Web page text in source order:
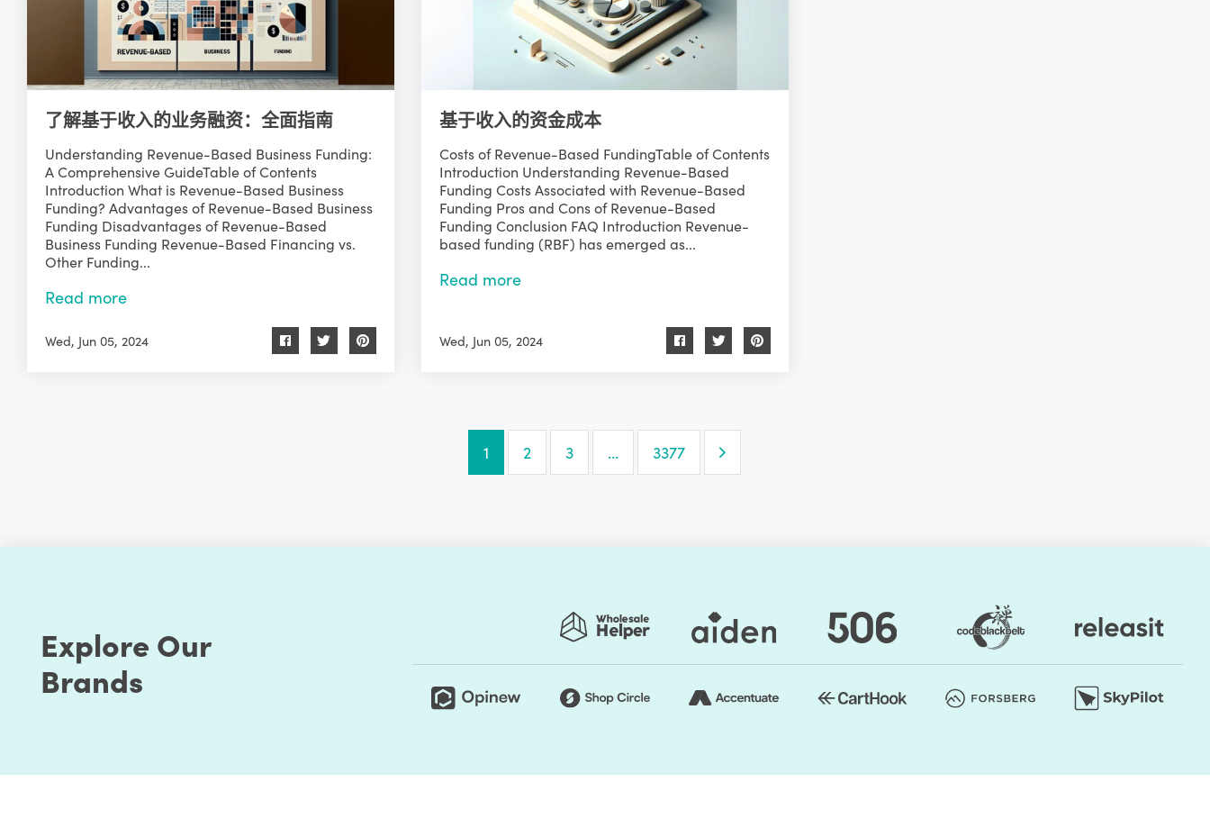
了解基于收入的业务融资：全面指南
Understanding Revenue-Based Business Funding:
A Comprehensive GuideTable of Contents
Introduction What is Revenue-Based Business
Funding? Advantages of Revenue-Based Business
Funding Disadvantages of Revenue-Based
Business Funding Revenue-Based Financing vs.
Other Funding...
Read more
Wed, Jun 05, 2024
基于收入的资金成本
Costs of Revenue-Based FundingTable of Contents
Introduction Understanding Revenue-Based
Funding Costs Associated with Revenue-Based
Funding Pros and Cons of Revenue-Based
Funding Conclusion FAQ Introduction Revenue-
based funding (RBF) has emerged as...
Read more
Wed, Jun 05, 2024
1 2 3 … 3377 Next Page
Explore Our
Brands